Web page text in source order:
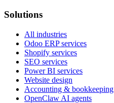
Solutions
All industries
Odoo ERP services
Shopify services
SEO services
Power BI services
Website design
Accounting & bookkeeping
OpenClaw AI agents